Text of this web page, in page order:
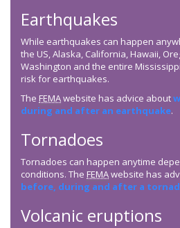
Earthquakes
While earthquakes can happen
the US, Alaska, California, Hawaii,
Washington and the entire
risk for earthquakes.
The FEMAwebsite has advice about
during and after an earthquake.
Tornadoes
Tornadoes can happen anytime
conditions. The FEMAwebsite has
before, during and after a
Volcanic eruptions